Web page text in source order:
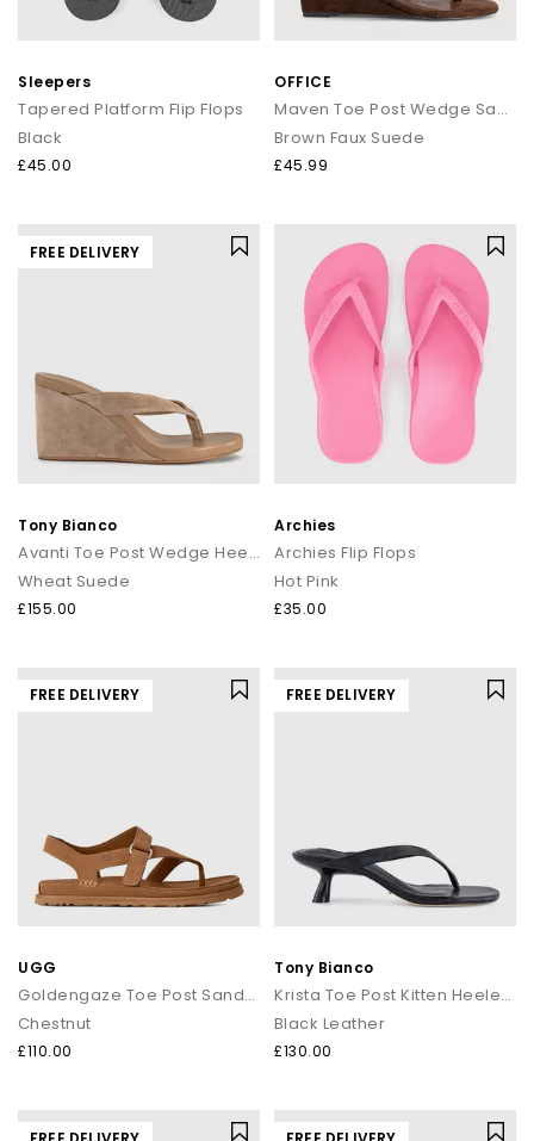
Sleepers
Tapered Platform Flip Flops
Black
£45.00
OFFICE
Maven Toe Post Wedge Sandals
Brown Faux Suede
£45.99
FREE DELIVERY
Tony Bianco
Avanti Toe Post Wedge Heels
Wheat Suede
£155.00
Archies
Archies Flip Flops
Hot Pink
£35.00
FREE DELIVERY
UGG
Goldengaze Toe Post Sandals
Chestnut
£110.00
FREE DELIVERY
Tony Bianco
Krista Toe Post Kitten Heeled Sandals
Black Leather
£130.00